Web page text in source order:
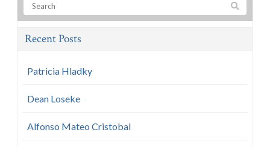
Recent Posts
Patricia Hladky
Dean Loseke
Alfonso Mateo Cristobal